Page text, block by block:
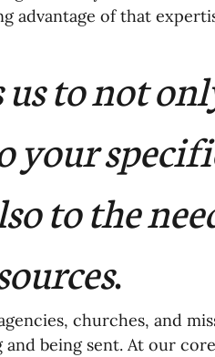
Other
advantage of that
to not
your
to the
.
churches, and
being sent. At our